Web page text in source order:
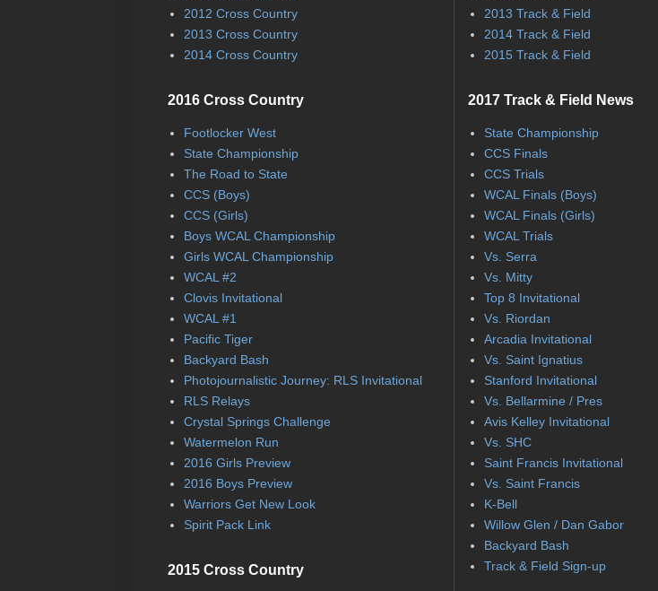
2012 Cross Country
2013 Cross Country
2014 Cross Country
2016 Cross Country
Footlocker West
State Championship
The Road to State
CCS (Boys)
CCS (Girls)
Boys WCAL Championship
Girls WCAL Championship
WCAL #2
Clovis Invitational
WCAL #1
Pacific Tiger
Backyard Bash
Photojournalistic Journey: RLS Invitational
RLS Relays
Crystal Springs Challenge
Watermelon Run
2016 Girls Preview
2016 Boys Preview
Warriors Get New Look
Spirit Pack Link
2015 Cross Country
2013 Track & Field
2014 Track & Field
2015 Track & Field
2017 Track & Field News
State Championship
CCS Finals
CCS Trials
WCAL Finals (Boys)
WCAL Finals (Girls)
WCAL Trials
Vs. Serra
Vs. Mitty
Top 8 Invitational
Vs. Riordan
Arcadia Invitational
Vs. Saint Ignatius
Stanford Invitational
Vs. Bellarmine / Pres
Avis Kelley Invitational
Vs. SHC
Saint Francis Invitational
Vs. Saint Francis
K-Bell
Willow Glen / Dan Gabor
Backyard Bash
Track & Field Sign-up